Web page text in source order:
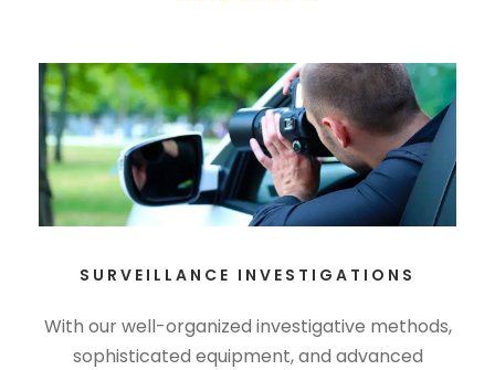
SURVEILLANCE INVESTIGATIONS
With our well-organized investigative methods,
sophisticated equipment, and advanced